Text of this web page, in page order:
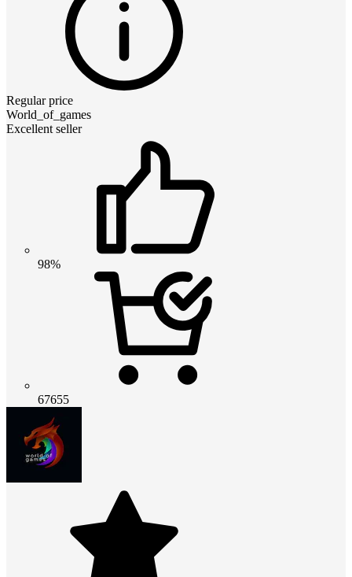
Regular price
World_of_games
Excellent seller
98%
67655